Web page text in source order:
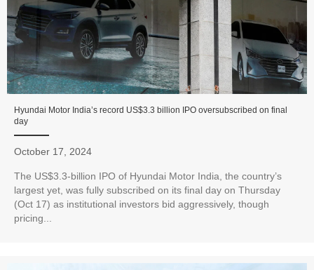
Hyundai Motor India’s record US$3.3 billion IPO oversubscribed on final
day
October 17, 2024
The US$3.3-billion IPO of Hyundai Motor India, the country’s
largest yet, was fully subscribed on its final day on Thursday
(Oct 17) as institutional investors bid aggressively, though
pricing...